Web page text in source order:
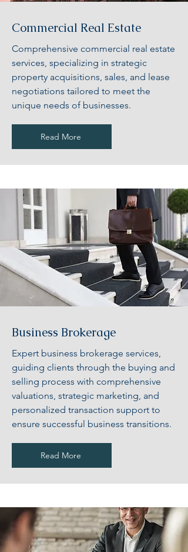
Commercial Real Estate
Comprehensive commercial real estate
services, specializing in strategic
property acquisitions, sales, and lease
negotiations tailored to meet the
unique needs of businesses.
Read More
Business Brokerage
Expert business brokerage services,
guiding clients through the buying and
selling process with comprehensive
valuations, strategic marketing, and
personalized transaction support to
ensure successful business transitions.
Read More